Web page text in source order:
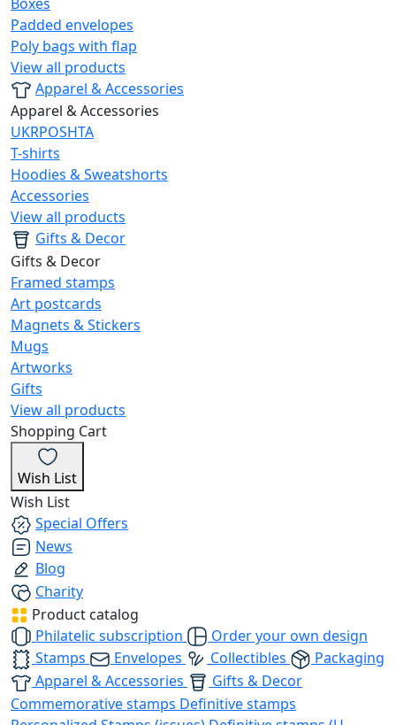
Padded envelopes
Poly bags with flap
View all products
Apparel & Accessories
Apparel & Accessories
UKRPOSHTA
T-shirts
Hoodies & Sweatshorts
Accessories
View all products
Gifts & Decor
Gifts & Decor
Framed stamps
Art postcards
Magnets & Stickers
Mugs
Artworks
Gifts
View all products
Shopping Cart
Wish List
Wish List
Special Offers
News
Blog
Charity
Product catalog
Philatelic subscription
Order your own design
Stamps
Envelopes Collectibles
Packaging
Apparel & Accessories
Gifts & Decor
Commemorative stamps Definitive stamps